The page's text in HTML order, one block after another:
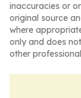
inaccuracies or
original source
where
only and does
other